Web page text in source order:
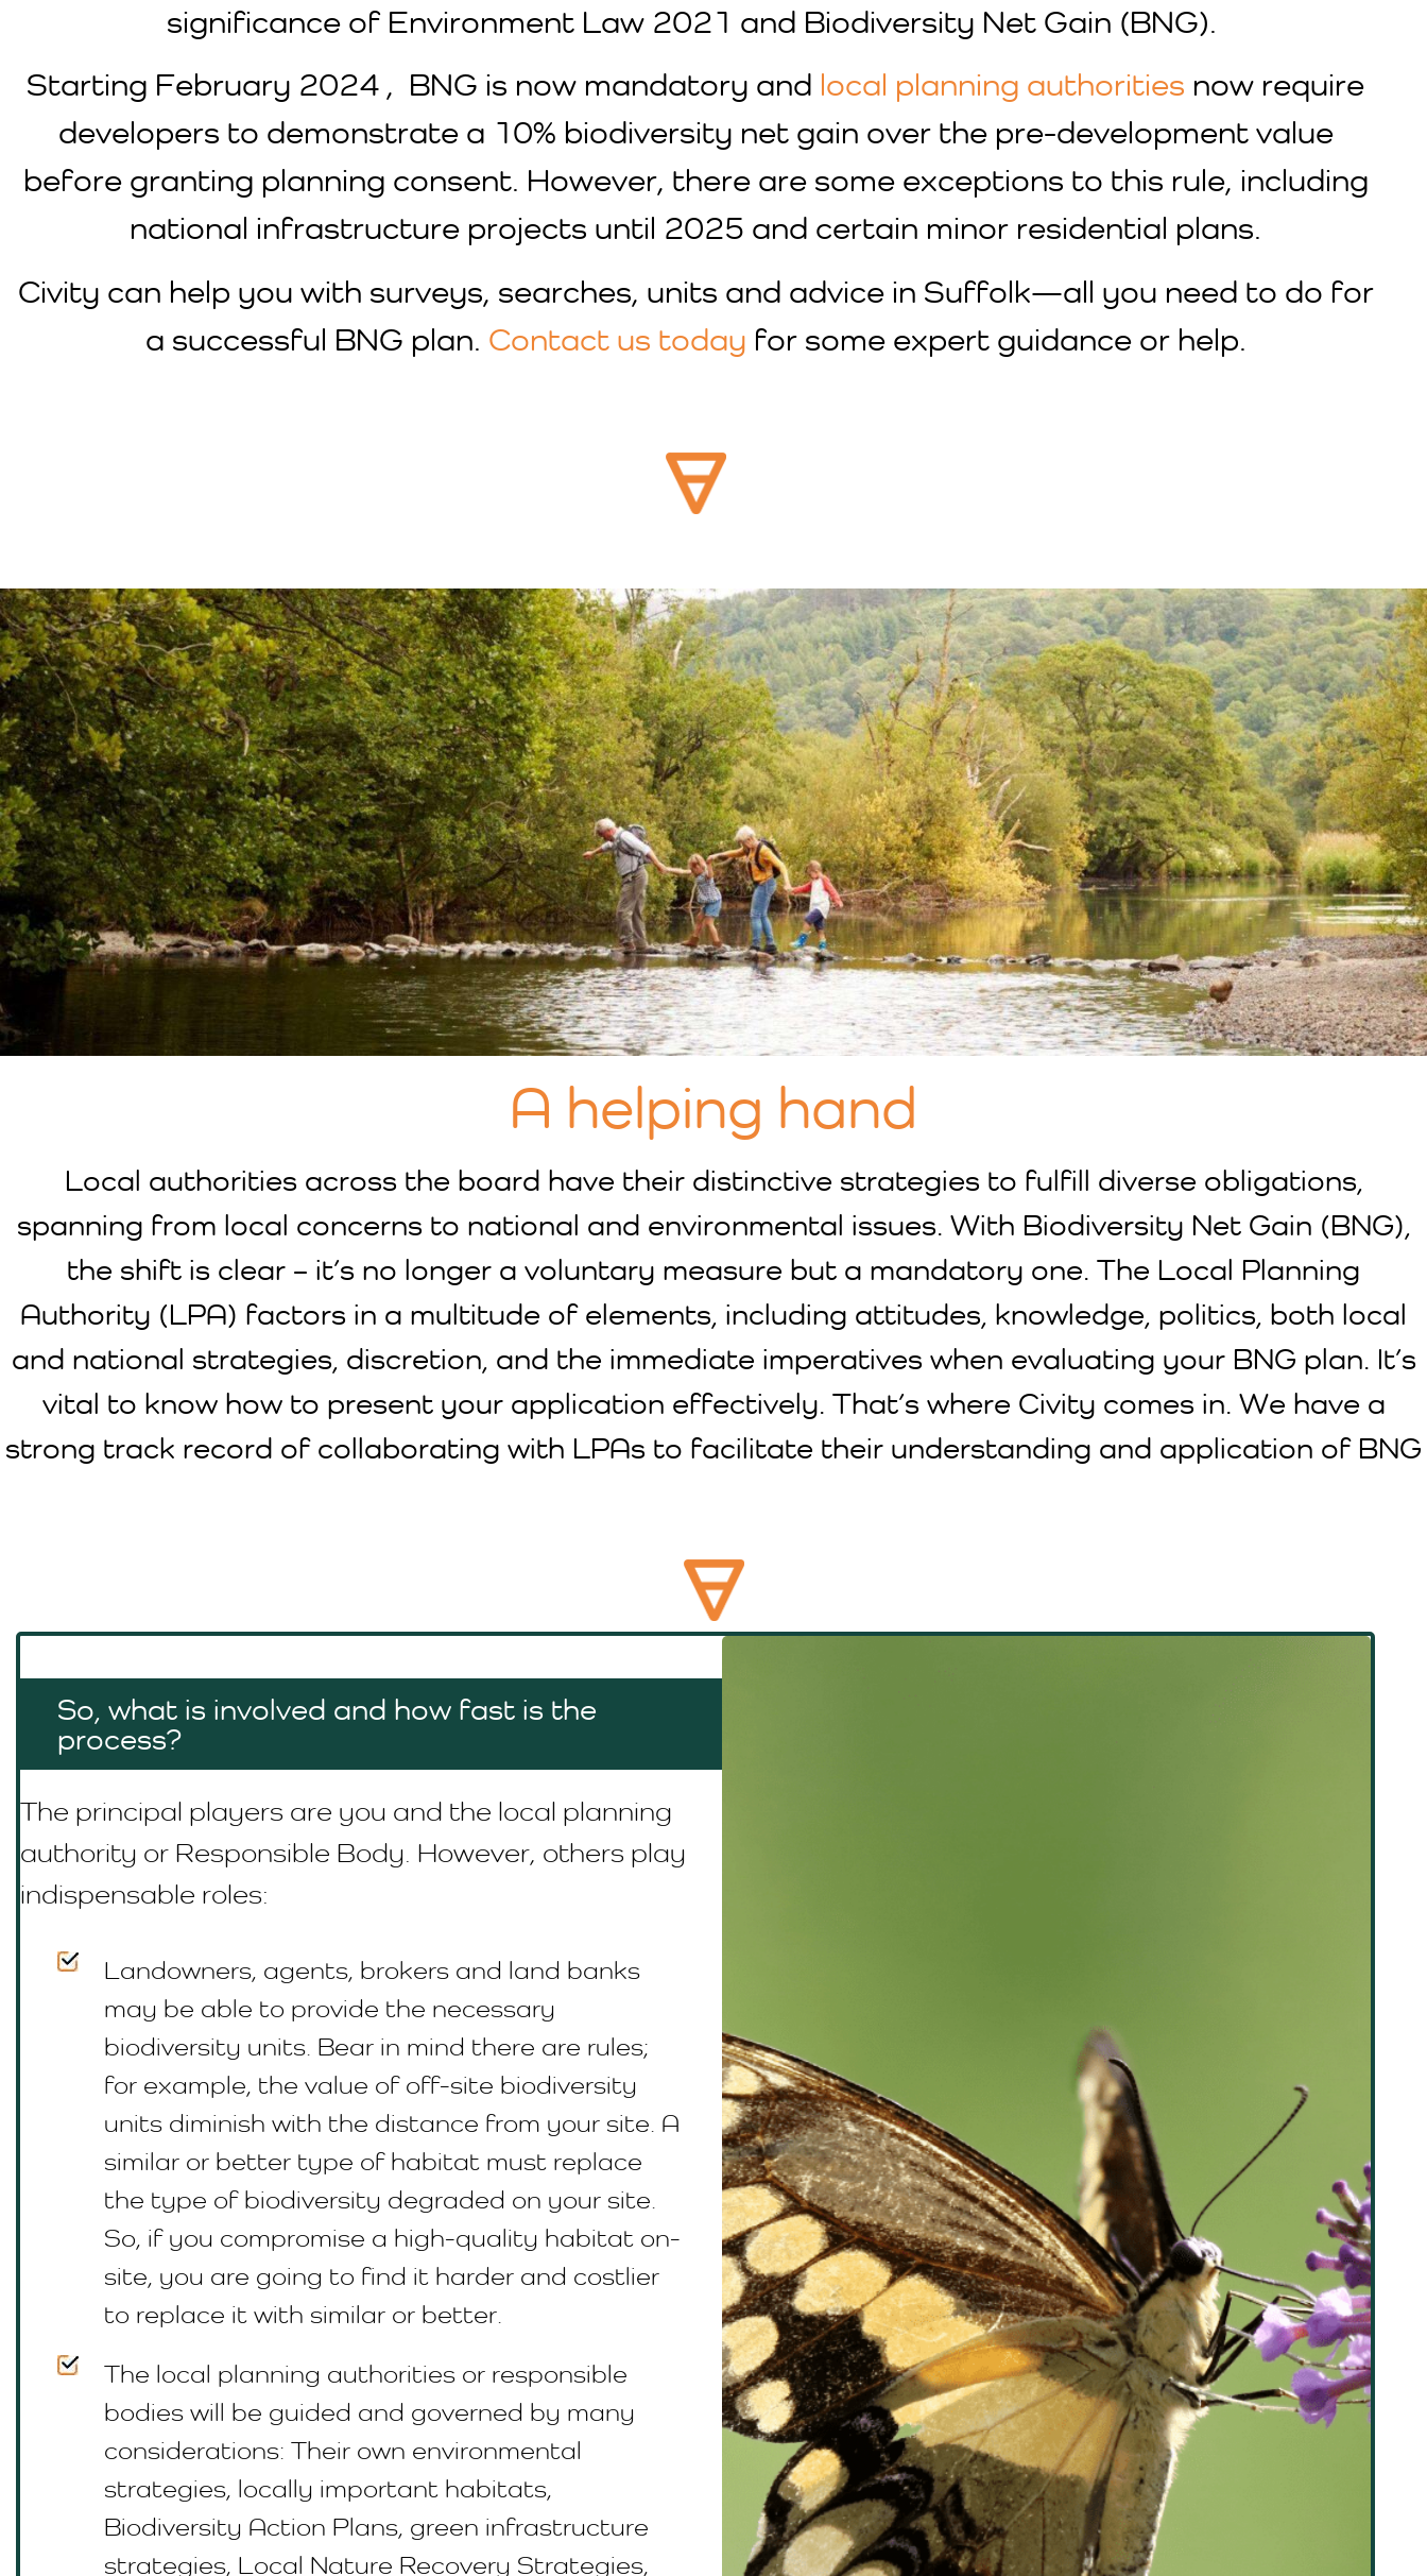
significance of Environment Law 2021 and Biodiversity Net Gain (BNG).
Starting February 2024 , BNG is now mandatory and local planning authorities now require
developers to demonstrate a 10% biodiversity net gain over the pre-development value
before granting planning consent. However, there are some exceptions to this rule, including
national infrastructure projects until 2025 and certain minor residential plans.
Civity can help you with surveys, searches, units and advice in Suffolk—all you need to do for
a successful BNG plan. Contact us today for some expert guidance or help.
A helping hand
Local authorities across the board have their distinctive strategies to fulfill diverse obligations,
spanning from local concerns to national and environmental issues. With Biodiversity Net Gain (BNG),
the shift is clear – it’s no longer a voluntary measure but a mandatory one. The Local Planning
Authority (LPA) factors in a multitude of elements, including attitudes, knowledge, politics, both local
and national strategies, discretion, and the immediate imperatives when evaluating your BNG plan. It’s
vital to know how to present your application effectively. That’s where Civity comes in. We have a
strong track record of collaborating with LPAs to facilitate their understanding and application of BNG
So, what is involved and how fast is the
process?
The principal players are you and the local planning
authority or Responsible Body . However, others play
indispensable roles:
Landowners, agents, brokers and land banks
may be able to provide the necessary
biodiversity units. Bear in mind there are rules;
for example, the value of off-site biodiversity
units diminish with the distance from your site. A
similar or better type of habitat must replace
the type of biodiversity degraded on your site.
So, if you compromise a high-quality habitat on-
site, you are going to find it harder and costlier
to replace it with similar or better.
The local planning authorities or responsible
bodies will be guided and governed by many
considerations: Their own environmental
strategies, locally important habitats,
Biodiversity Action Plans, green infrastructure
strategies, Local Nature Recovery Strategies,